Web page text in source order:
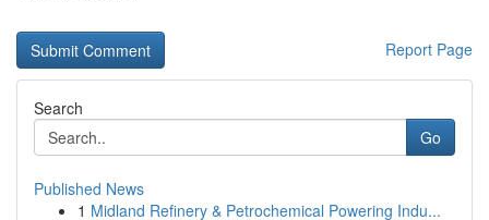
Report Page
Search
Go
Published News
1 Midland Refinery & Petrochemical Powering Indu...